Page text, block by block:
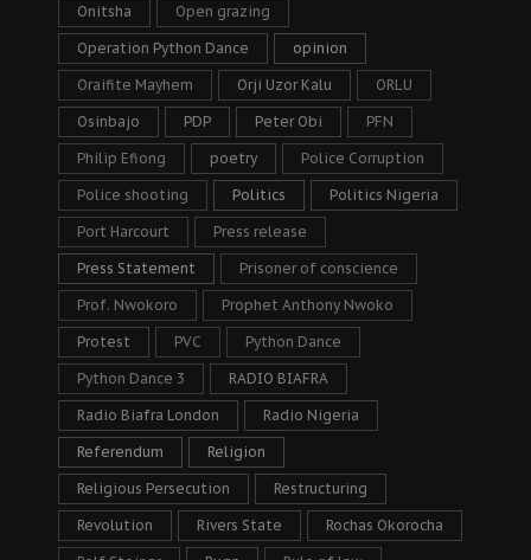
Onitsha Open grazing
Operation Python Dance opinion
Oraifite Mayhem Orji Uzor Kalu ORLU
Osinbajo PDP Peter Obi PFN
Philip Efiong poetry Police Corruption
Police shooting Politics Politics Nigeria
Port Harcourt Press release
Press Statement Prisoner of conscience
Prof. Nwokoro Prophet Anthony Nwoko
Protest PVC Python Dance
Python Dance 3 RADIO BIAFRA
Radio Biafra London Radio Nigeria
Referendum Religion
Religious Persecution Restructuring
Revolution Rivers State Rochas Okorocha